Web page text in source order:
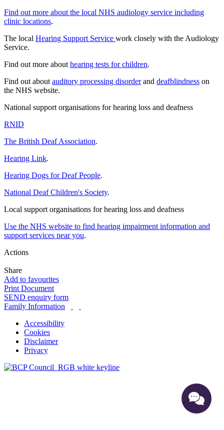
Find out more about the local NHS audiology service including
clinic locations.
The local Hearing Support Service work closely with the Audiology
Service.
Find out more about hearing tests for children.
Find out about auditory processing disorderand deafblindness on
the NHS website.
National support organisations for hearing loss and deafness
RNID
The British Deaf Association.
Hearing Link.
Hearing Dogs for Deaf People.
National Deaf Children's Society.
Local support organisations for hearing loss and deafness
Use the NHS website to find hearing impairment information and
support services near you.
Actions
Share
Add to favourites
Print Document
SEND enquiry form
Family Information
Accessibility
Cookies
Disclaimer
Privacy